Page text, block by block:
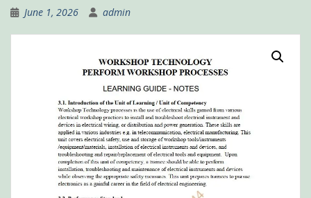
June 1, 2026 admin